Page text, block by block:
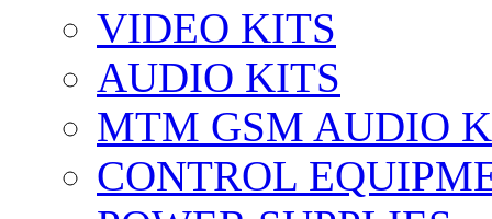
VIDEO KITS
AUDIO KITS
MTM GSM AUDIO
CONTROL